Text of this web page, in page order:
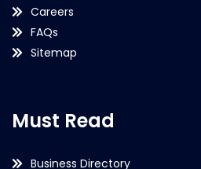
Careers
FAQs
Sitemap
Must Read
Business Directory